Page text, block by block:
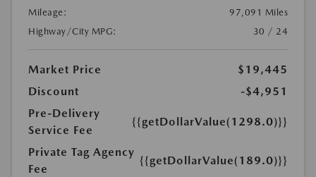
Mileage:
97,091 Miles
Highway/City MPG:
30 / 24
Market Price
$19,445
Discount
-$4,951
Pre-Delivery
Service Fee
{{getDollarValue(1298.0)}}
Private Tag Agency
Fee
{{getDollarValue(189.0)}}